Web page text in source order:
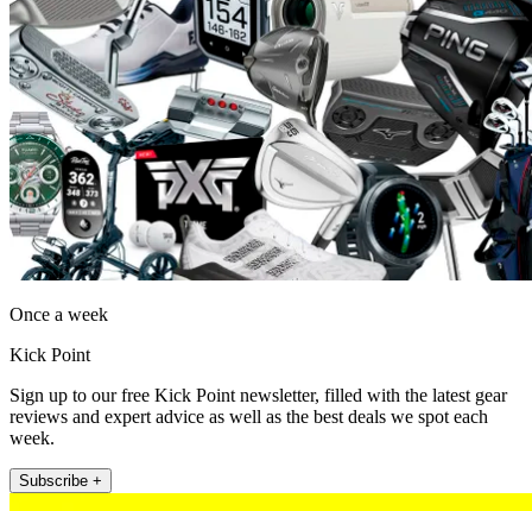
Once a week
Kick Point
Sign up to our free Kick Point newsletter, filled with the latest gear
reviews and expert advice as well as the best deals we spot each
week.
Subscribe +